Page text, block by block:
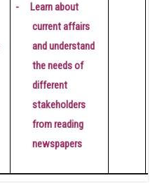
-
Learn about
current affairs
and understand
the needs of
different
stakeholders
from reading
newspapers